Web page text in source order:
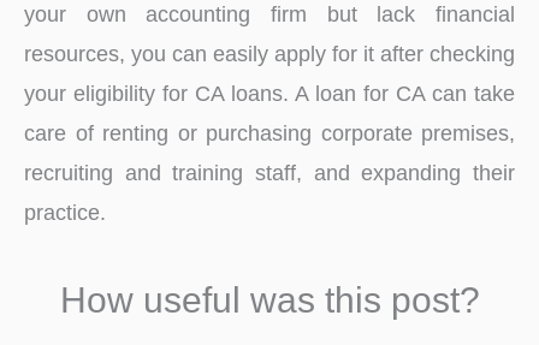
your own accounting firm but lack financial
resources, you can easily apply for it after checking
your eligibility for CA loans. A loan for CA can take
care of renting or purchasing corporate premises,
recruiting and training staff, and expanding their
practice.
How useful was this post?